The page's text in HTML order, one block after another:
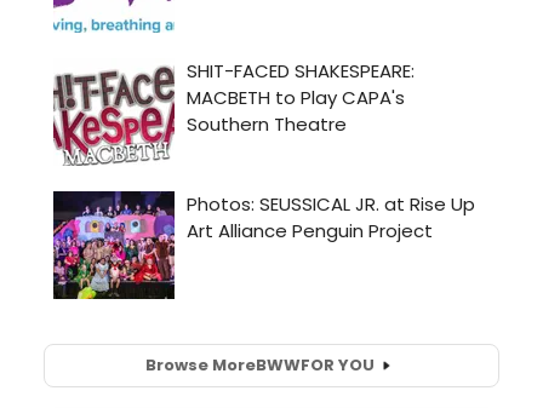
Browse MoreBWWFOR YOU